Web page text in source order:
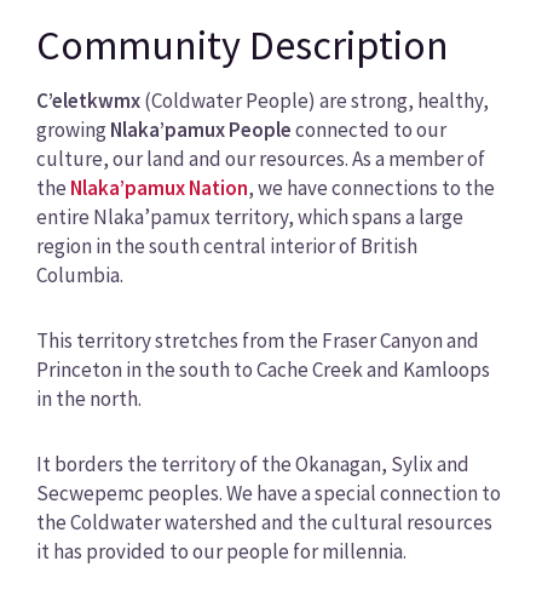
Community Description
C’eletkwmx(Coldwater People) are strong, healthy,
growingNlaka’pamux Peopleconnected to our
culture, our land and our resources. As a member of
the Nlaka’pamux Nation, we have connections to the
entire Nlaka’pamux territory, which spans a large
region in the south central interior of British
Columbia.
This territory stretches from the Fraser Canyon and
Princeton in the south to Cache Creek and Kamloops
in the north.
It borders the territory of the Okanagan, Sylix and
Secwepemc peoples. We have a special connection to
the Coldwater watershed and the cultural resources
it has provided to our people for millennia.